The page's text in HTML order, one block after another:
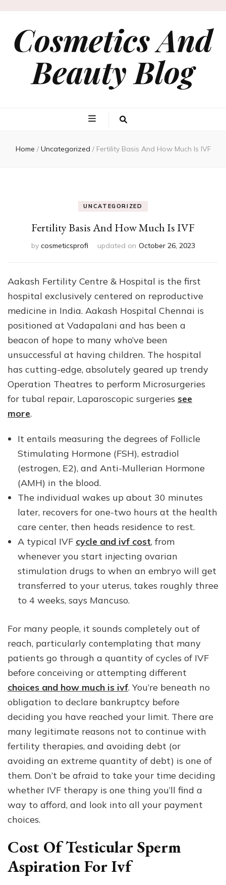
Cosmetics And
Beauty Blog
Home / Uncategorized / Fertility Basis And How Much Is IVF
UNCATEGORIZED
Fertility Basis And How Much Is IVF
by cosmeticsprofi updated on October 26, 2023
Aakash Fertility Centre & Hospital is the first
hospital exclusively centered on reproductive
medicine in India. Aakash Hospital Chennai is
positioned at Vadapalani and has been a
beacon of hope to many who’ve been
unsuccessful at having children. The hospital
has cutting-edge, absolutely geared up trendy
Operation Theatres to perform Microsurgeries
for tubal repair, Laparoscopic surgeries see
more.
It entails measuring the degrees of Follicle
Stimulating Hormone (FSH), estradiol
(estrogen, E2), and Anti-Mullerian Hormone
(AMH) in the blood.
The individual wakes up about 30 minutes
later, recovers for one-two hours at the health
care center, then heads residence to rest.
A typical IVF cycle and ivf cost, from
whenever you start injecting ovarian
stimulation drugs to when an embryo will get
transferred to your uterus, takes roughly three
to 4 weeks, says Mancuso.
For many people, it sounds completely out of
reach, particularly contemplating that many
patients go through a quantity of cycles of IVF
before conceiving or attempting different
choices and how much is ivf. You’re beneath no
obligation to declare bankruptcy before
deciding you have reached your limit. There are
many legitimate reasons not to continue with
fertility therapies, and avoiding debt (or
avoiding an extreme quantity of debt) is one of
them. Don’t be afraid to take your time deciding
whether IVF therapy is one thing you’ll find a
way to afford, and look into all your payment
choices.
Cost Of Testicular Sperm
Aspiration For Ivf